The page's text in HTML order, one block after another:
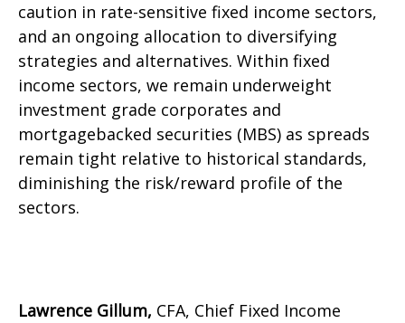
caution in rate-sensitive fixed income sectors,
and an ongoing allocation to diversifying
strategies and alternatives. Within fixed
income sectors, we remain underweight
investment grade corporates and
mortgagebacked securities (MBS) as spreads
remain tight relative to historical standards,
diminishing the risk/reward profile of the
sectors.
Lawrence Gillum, CFA, Chief Fixed Income